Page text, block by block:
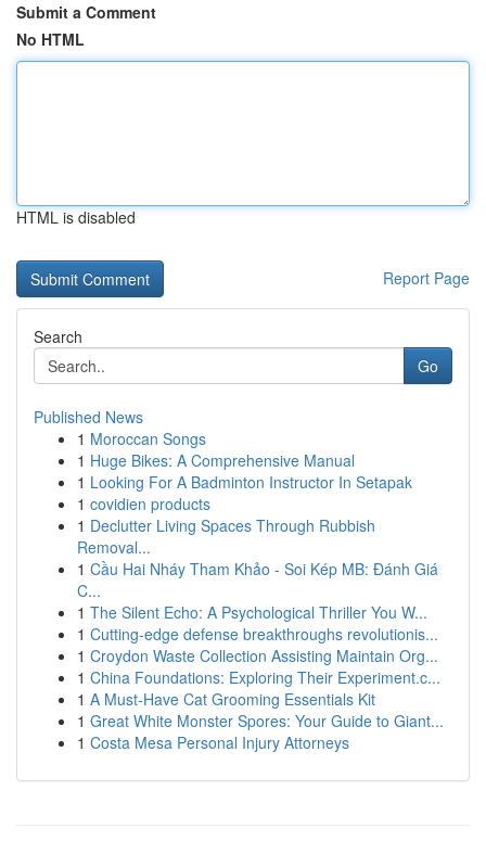
Submit a Comment
No HTML
HTML is disabled
Report Page
Search
Go
Published News
1 Moroccan Songs
1 Huge Bikes: A Comprehensive Manual
1 Looking For A Badminton Instructor In Setapak
1 covidien products
1 Declutter Living Spaces Through Rubbish
Removal...
1 Cầu Hai Nháy Tham Khảo - Soi Kép MB: Đánh Giá
C...
1 The Silent Echo: A Psychological Thriller You W...
1 Cutting-edge defense breakthroughs revolutionis...
1 Croydon Waste Collection Assisting Maintain Org...
1 China Foundations: Exploring Their Experiment.c...
1 A Must-Have Cat Grooming Essentials Kit
1 Great White Monster Spores: Your Guide to Giant...
1 Costa Mesa Personal Injury Attorneys